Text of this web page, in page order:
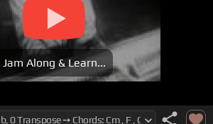
Jam Along & Learn...